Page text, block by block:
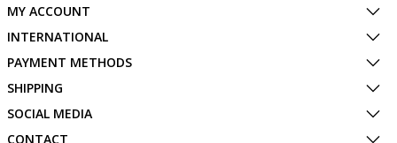
MY ACCOUNT
INTERNATIONAL
PAYMENT METHODS
SHIPPING
SOCIAL MEDIA
CONTACT